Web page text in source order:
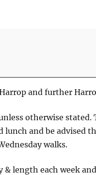
and further
otherwise stated.
lunch and be advised
walks.
length each week